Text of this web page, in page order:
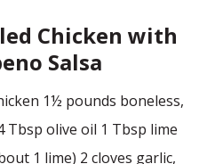
Chicken with
Salsa
1½ pounds boneless,
Tbsp olive oil 1 Tbsp lime
1 lime) 2 cloves garlic,